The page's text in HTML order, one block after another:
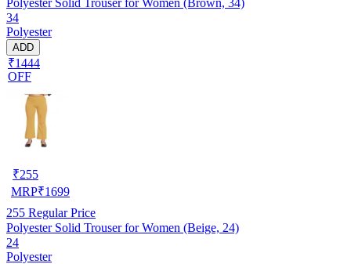
34
Polyester
ADD
₹1444
OFF
₹255
MRP₹1699
255 Regular Price
Polyester Solid Trouser for Women (Beige, 24)
24
Polyester